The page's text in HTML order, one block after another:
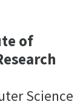
of
Science